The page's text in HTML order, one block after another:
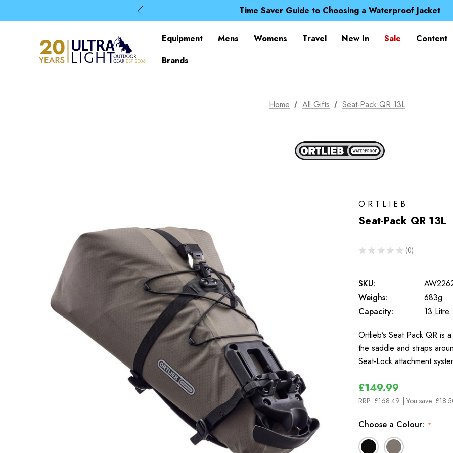
Time Saver Guide to Choosing a Waterproof Jacket
Spend over £25 and get our Anniversary Neck Tube for
Time Saver Guide to Choosing a Waterproof Jacket
Equipment Mens Womens Travel New In Sale
Content
Brands
Home All Gifts Seat-Pack QR 13L
ORTLIEB
Seat-Pack QR 13L
★ ★ ★ ★ ★ 0
0
SKU:
Weighs:
683g
Capacity:
13 Litre
Ortlieb’s Seat Pack QR is
the saddle and straps
Seat-Lock attachment
£149.99
RRP: £168.49 | You save:
Choose a Colour: *